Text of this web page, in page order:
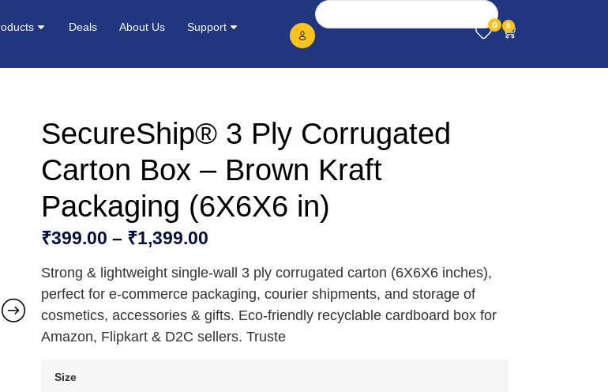
Deals About Us Support 0 0
SecureShip® 3 Ply Corrugated
Carton Box – Brown Kraft
Packaging (6X6X6 in)
₹399.00 – ₹1,399.00
Strong & lightweight single-wall 3 ply corrugated carton (6X6X6 inches),
perfect for e-commerce packaging, courier shipments, and storage of
cosmetics, accessories & gifts. Eco-friendly recyclable cardboard box for
Amazon, Flipkart & D2C sellers. Truste
Size